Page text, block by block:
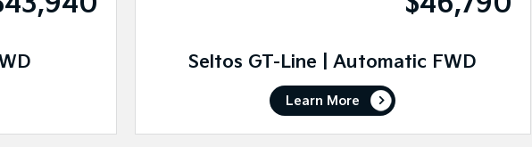
Seltos GT-Line | Automatic FWD
Learn More